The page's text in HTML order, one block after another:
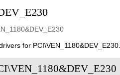
for PCI\VEN_1180&DEV_E230.